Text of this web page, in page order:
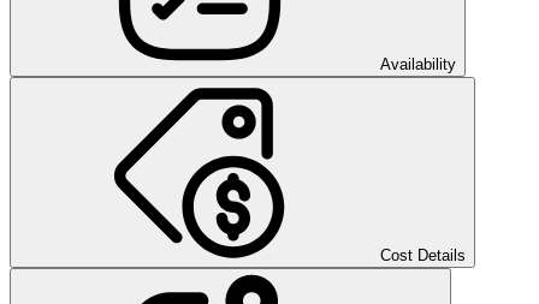
Availability
Cost Details